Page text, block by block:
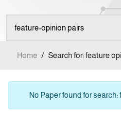
About
Home / Search for: feature
No Paper found for